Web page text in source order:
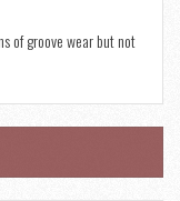
of groove wear but not